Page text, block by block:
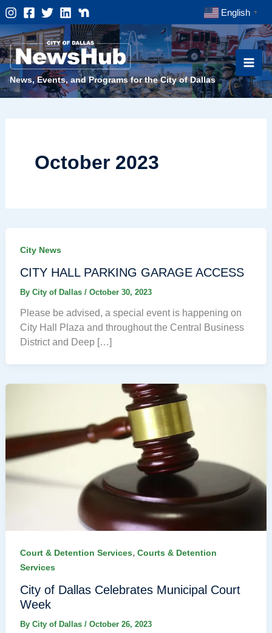
Skip
to
content
English ▼
News, Events, and Programs for the City of Dallas
October 2023
City News
CITY HALL PARKING GARAGE ACCESS
By City of Dallas / October 30, 2023
Please be advised, a special event is happening on
City Hall Plaza and throughout the Central Business
District and Deep […]
Court & Detention Services, Courts & Detention
Services
City of Dallas Celebrates Municipal Court
Week
By City of Dallas / October 26, 2023